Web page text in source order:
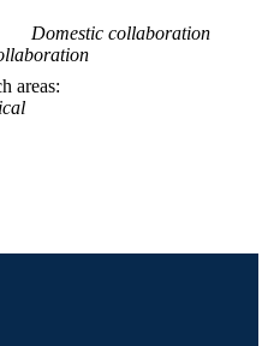
Domestic collaboration
areas